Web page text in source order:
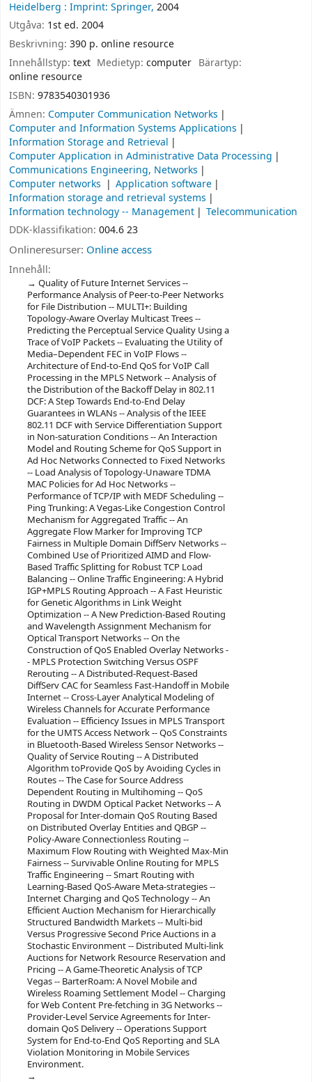
Heidelberg : Imprint: Springer, 2004
Utgåva: 1st ed. 2004
Beskrivning: 390 p. online resource
Innehållstyp: text Medietyp:computer Bärartyp:
online resource
ISBN: 9783540301936
Ämnen: Computer Communication Networks
Computer and Information Systems Applications
Information Storage and Retrieval
Computer Application in Administrative Data Processing
Communications Engineering, Networks
Computer networks
Application software
Information storage and retrieval systems
Information technology -- Management
Telecommunication
DDK-klassifikation: 004.6 23
Onlineresurser: Online access
Innehåll:
Quality of Future Internet Services --
Performance Analysis of Peer-to-Peer Networks
for File Distribution -- MULTI+: Building
Topology-Aware Overlay Multicast Trees --
Predicting the Perceptual Service Quality Using a
Trace of VoIP Packets -- Evaluating the Utility of
Media–Dependent FEC in VoIP Flows --
Architecture of End-to-End QoS for VoIP Call
Processing in the MPLS Network -- Analysis of
the Distribution of the Backoff Delay in 802.11
DCF: A Step Towards End-to-End Delay
Guarantees in WLANs -- Analysis of the IEEE
802.11 DCF with Service Differentiation Support
in Non-saturation Conditions -- An Interaction
Model and Routing Scheme for QoS Support in
Ad Hoc Networks Connected to Fixed Networks
-- Load Analysis of Topology-Unaware TDMA
MAC Policies for Ad Hoc Networks --
Performance of TCP/IP with MEDF Scheduling --
Ping Trunking: A Vegas-Like Congestion Control
Mechanism for Aggregated Traffic -- An
Aggregate Flow Marker for Improving TCP
Fairness in Multiple Domain DiffServ Networks --
Combined Use of Prioritized AIMD and Flow-
Based Traffic Splitting for Robust TCP Load
Balancing -- Online Traffic Engineering: A Hybrid
IGP+MPLS Routing Approach -- A Fast Heuristic
for Genetic Algorithms in Link Weight
Optimization -- A New Prediction-Based Routing
and Wavelength Assignment Mechanism for
Optical Transport Networks -- On the
Construction of QoS Enabled Overlay Networks -
- MPLS Protection Switching Versus OSPF
Rerouting -- A Distributed-Request-Based
DiffServ CAC for Seamless Fast-Handoff in Mobile
Internet -- Cross-Layer Analytical Modeling of
Wireless Channels for Accurate Performance
Evaluation -- Efficiency Issues in MPLS Transport
for the UMTS Access Network -- QoS Constraints
in Bluetooth-Based Wireless Sensor Networks --
Quality of Service Routing -- A Distributed
Algorithm toProvide QoS by Avoiding Cycles in
Routes -- The Case for Source Address
Dependent Routing in Multihoming -- QoS
Routing in DWDM Optical Packet Networks -- A
Proposal for Inter-domain QoS Routing Based
on Distributed Overlay Entities and QBGP --
Policy-Aware Connectionless Routing --
Maximum Flow Routing with Weighted Max-Min
Fairness -- Survivable Online Routing for MPLS
Traffic Engineering -- Smart Routing with
Learning-Based QoS-Aware Meta-strategies --
Internet Charging and QoS Technology -- An
Efficient Auction Mechanism for Hierarchically
Structured Bandwidth Markets -- Multi-bid
Versus Progressive Second Price Auctions in a
Stochastic Environment -- Distributed Multi-link
Auctions for Network Resource Reservation and
Pricing -- A Game-Theoretic Analysis of TCP
Vegas -- BarterRoam: A Novel Mobile and
Wireless Roaming Settlement Model -- Charging
for Web Content Pre-fetching in 3G Networks --
Provider-Level Service Agreements for Inter-
domain QoS Delivery -- Operations Support
System for End-to-End QoS Reporting and SLA
Violation Monitoring in Mobile Services
Environment.